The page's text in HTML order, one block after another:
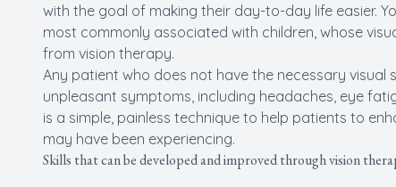
with the goal of making their day-to-day life easier.
most commonly associated with children, whose
from vision therapy.
Any patient who does not have the necessary
unpleasant symptoms, including headaches, eye
is a simple, painless technique to help patients to
may have been experiencing.
Skills that can be developed and improved through vision